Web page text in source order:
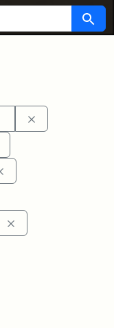
Search